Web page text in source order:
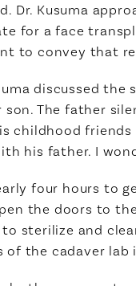
Dr. Kusuma
for a face
to convey that
discussed
son. The father
childhood
his father. I
four hours to
the doors to
to sterilize and
of the cadaver lab